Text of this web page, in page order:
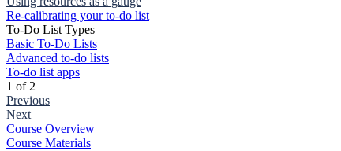
Re-calibrating your to-do list
To-Do List Types
Basic To-Do Lists
Advanced to-do lists
To-do list apps
1 of 2
Previous
Next
Course Overview
Course Materials